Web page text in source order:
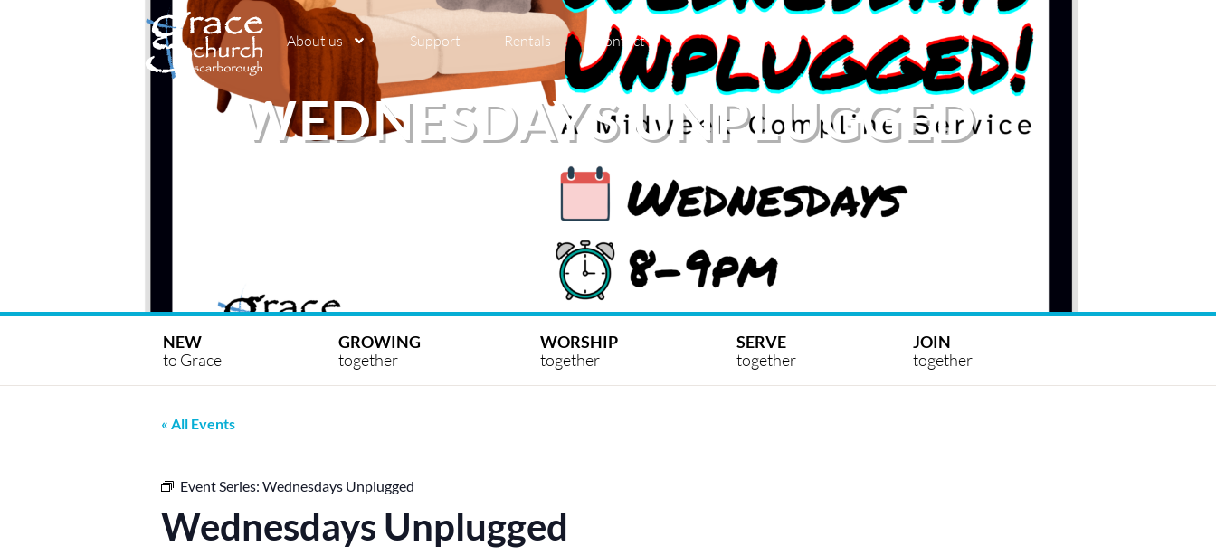
About us Support Rentals Contact
WEDNESDAYS UNPLUGGED
NEW
to Grace
GROWING
together
WORSHIP
together
SERVE
together
JOIN
together
« All Events
Event Series: Wednesdays Unplugged
Wednesdays Unplugged